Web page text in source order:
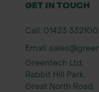
GET IN TOUCH
Call: 01423 332100
Email:
Greentech Ltd,
Rabbit Hill Park,
Great North Road,